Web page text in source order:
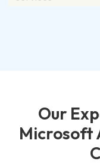
Our
Microsoft